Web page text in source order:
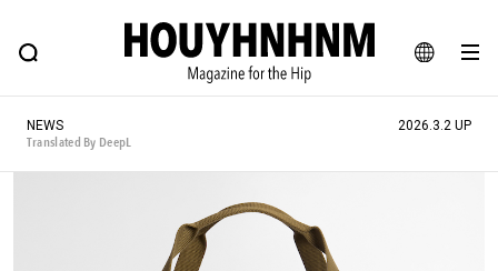
JA
EN
FEATURE BLOG SNAP
HOUYHNHNM: Hip fashion, culture and lifestyle web magazine
#SHOPPING ADDICT # Aspiring Masterpieces
NEWS
Translated By DeepL
2026.3.2 UP